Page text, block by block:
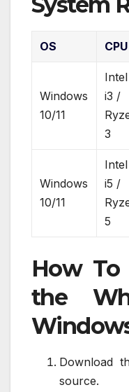
OS CPU
Windows
10/11
Intel
i3 /
3
Windows
10/11
Intel
i5 /
5
How To
the
Windows
Download
source.